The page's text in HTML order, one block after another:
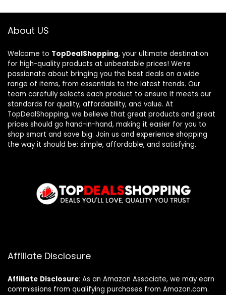
About US
Welcome to TopDealShopping, your ultimate destination
for high-quality products at unbeatable prices! We’re
passionate about bringing you the best deals on a wide
range of items, from essentials to the latest trends. Our
team carefully selects each product to ensure it meets our
standards for quality, affordability, and value. At
TopDealShopping, we believe that great products and great
prices should go hand-in-hand, making it easier for you to
shop smart and save big. Join us and experience shopping
the way it should be: simple, affordable, and satisfying.
Affiliate Disclosure
Affiliate Disclosure: As an Amazon Associate, we may earn
commissions from qualifying purchases from Amazon.com.